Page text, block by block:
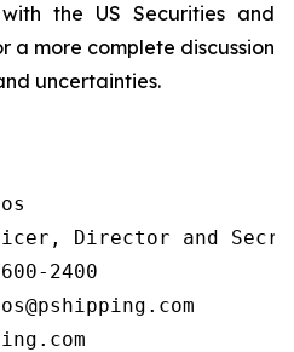
the US Securities and
a more complete discussion
uncertainties.
Director and
2400